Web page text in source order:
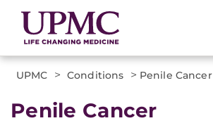
UPMC > Conditions > Penile Cancer
Penile Cancer